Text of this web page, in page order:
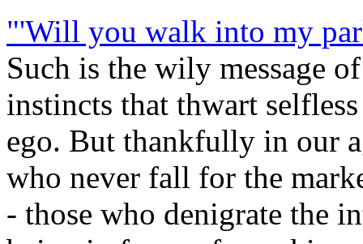
"'Will you walk into my
Such is the wily message
instincts that thwart
ego. But thankfully in our
who never fall for the
- those who denigrate the